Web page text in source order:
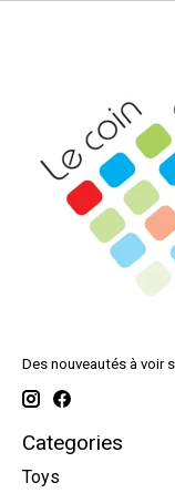
Des nouveautés à voir
Categories
Toys